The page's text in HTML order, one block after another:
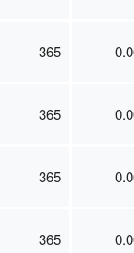
365
365
365
365